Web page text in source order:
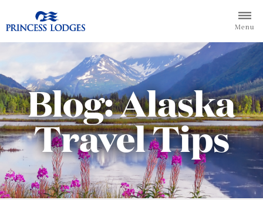
to
Return to home page for Princess Lodges
Menu
Blog: Alaska
Travel Tips